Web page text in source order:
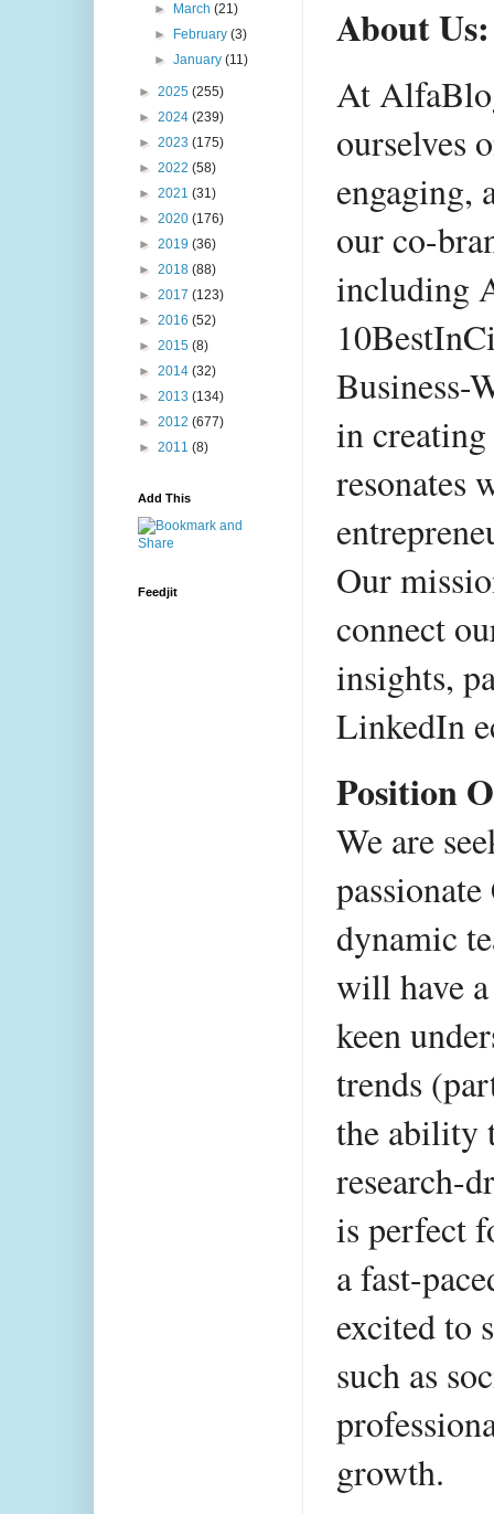
About Us:
At
ourselves
engaging,
our co-
including
Business-
in
resonates
Our
connect
insights,
LinkedIn
Position
We are
dynamic
will have
keen
trends
the ability
research-
is perfect
a fast-
excited to
such as
growth.
►
March(21)
►
February(3)
►January(11)
► 2025 (255)
► 2024 (239)
► 2023 (175)
► 2022 (58)
► 2021 (31)
► 2020 (176)
► 2019 (36)
► 2018 (88)
► 2017 (123)
► 2016 (52)
► 2015 (8)
► 2014 (32)
► 2013 (134)
► 2012 (677)
► 2011 (8)
Add This
Feedjit